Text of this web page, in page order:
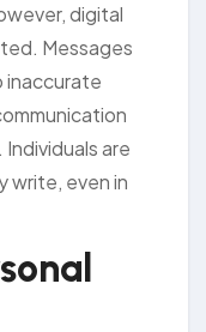
digital
Messages
inaccurate
are
write, even in